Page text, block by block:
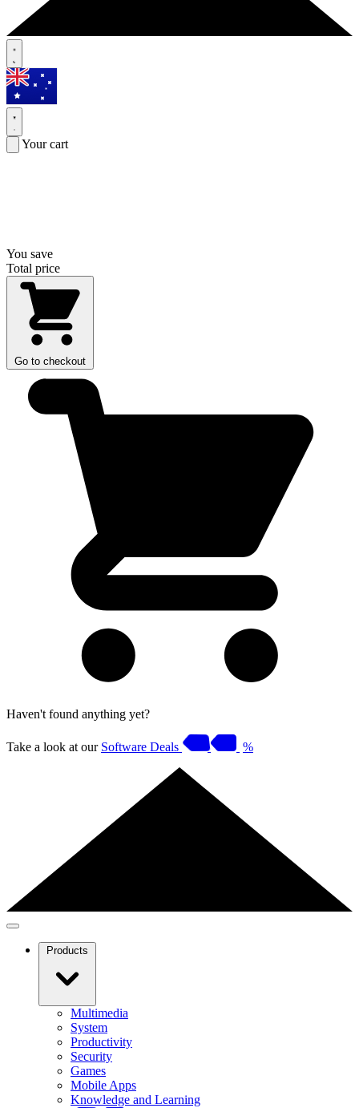
Your cart
You save
Total price
Go to checkout
Haven't found anything yet?
Take a look at our Software Deals %
Products
Multimedia
System
Productivity
Security
Games
Mobile Apps
Knowledge and Learning